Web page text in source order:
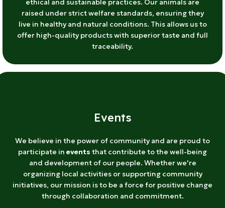
ethical and sustainable practices. Our animals are
raised under strict welfare standards, ensuring they
live in healthy and natural conditions. This allows us to
offer high-quality products with superior taste and full
traceability.
Events
We believe in the power of community and are proud to
participate in events that contribute to the well-being
and development of our people. Whether we're
organizing local activities or supporting community
initiatives, our mission is to be a force for positive change
through collaboration and commitment.